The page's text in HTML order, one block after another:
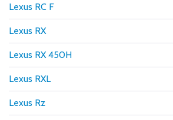
Lexus RC F
Lexus RX
Lexus RX 450H
Lexus RXL
Lexus Rz